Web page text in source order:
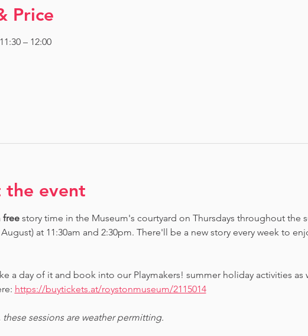
Price
– 12:00
the event
free story time in the Museum's courtyard on Thursdays throughout the
August) at 11:30am and 2:30pm. There'll be a new story every week to
a day of it and book into our Playmakers! summer holiday activities as
https://buytickets.at/roystonmuseum/2115014
these sessions are weather permitting.